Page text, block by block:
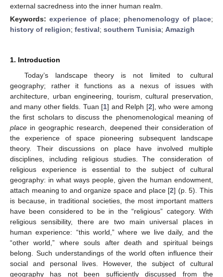
external sacredness into the inner human realm.
Keywords:experience of place; phenomenology of place;
history of religion; festival; southern Tunisia; Amazigh
1. Introduction
Today’s landscape theory is not limited to cultural
geography; rather it functions as a nexus of issues with
architecture, urban engineering, tourism, cultural preservation,
and many other fields. Tuan [1] and Relph [2], who were among
the first scholars to discuss the phenomenological meaning of
place in geographic research, deepened their consideration of
the experience of space pioneering subsequent landscape
theory. Their discussions on place have involved multiple
disciplines, including religious studies. The consideration of
religious experience is essential to the subject of cultural
geography: in what ways people, given the human endowment,
attach meaning to and organize space and place [2] (p. 5). This
is because, in traditional societies, the most important matters
have been considered to be in the “religious” category. With
religious sensibility, there are two main universal places in
human experience: “this world,” where we live daily, and the
“other world,” where souls after death and spiritual beings
belong. Such understandings of the world often influence their
social and personal lives. However, the subject of cultural
geography has not been sufficiently discussed from the